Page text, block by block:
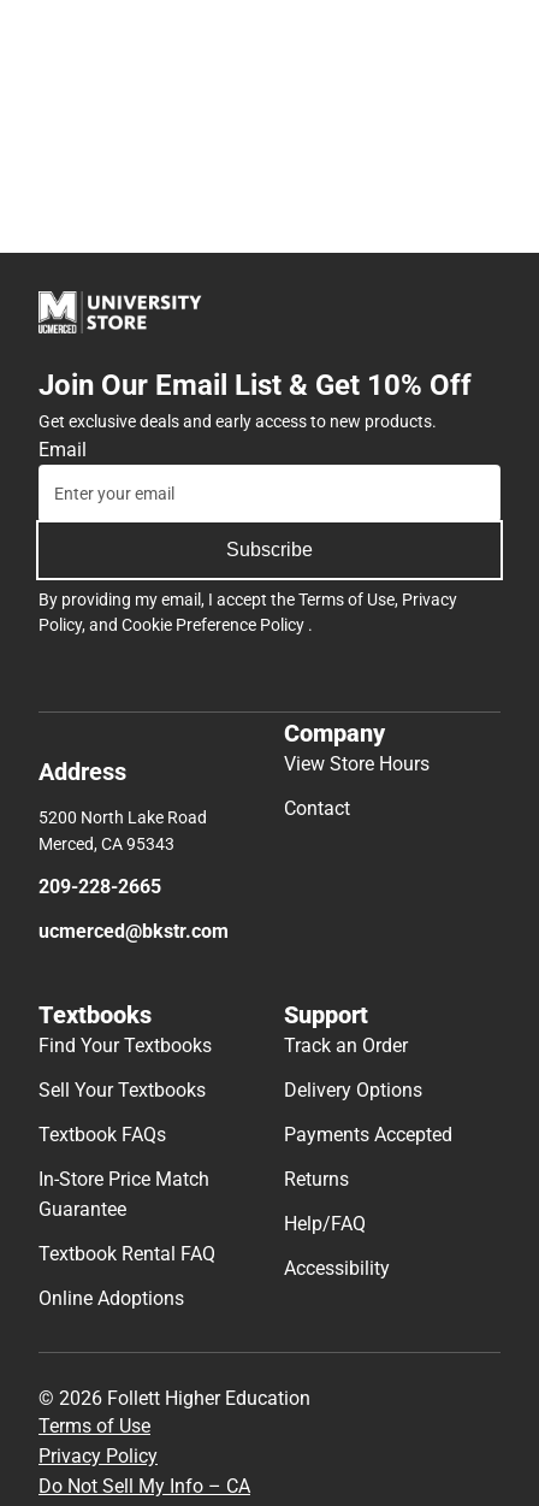
Join Our Email List & Get 10% Off
Get exclusive deals and early access to new products.
Email
Subscribe
By providing my email, I accept theTerms of Use, Privacy
Policy, and Cookie Preference Policy .
Address
5200 North Lake Road
Merced, CA 95343
209-228-2665
ucmerced@bkstr.com
Company
View Store Hours
Contact
Textbooks
Find Your Textbooks
Sell Your Textbooks
Textbook FAQs
In-Store Price Match
Guarantee
Textbook Rental FAQ
Online Adoptions
Support
Track an Order
Delivery Options
Payments Accepted
Returns
Help/FAQ
Accessibility
© 2026 Follett Higher Education
Terms of Use
Privacy Policy
Do Not Sell My Info – CA